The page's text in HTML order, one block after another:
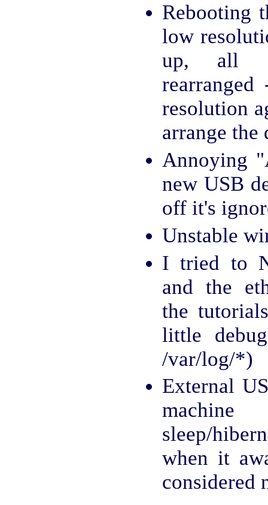
Rebooting
low
up, all
resolution
arrange the
Annoying
new USB
off it's
Unstable
I tried to
and the
the
little
/var/log/*)
External
sleep/
when it
considered